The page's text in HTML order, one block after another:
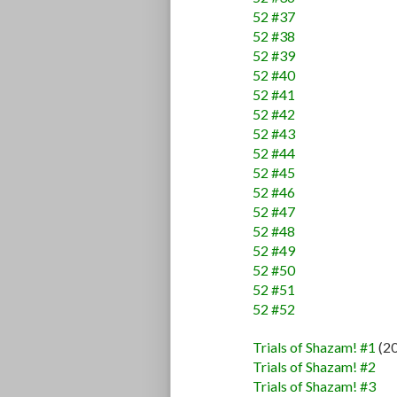
52 #37
52 #38
52 #39
52 #40
52 #41
52 #42
52 #43
52 #44
52 #45
52 #46
52 #47
52 #48
52 #49
52 #50
52 #51
52 #52
Trials of Shazam! #1
Trials of Shazam! #2
Trials of Shazam! #3